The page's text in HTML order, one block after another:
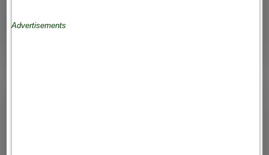
Advertisements